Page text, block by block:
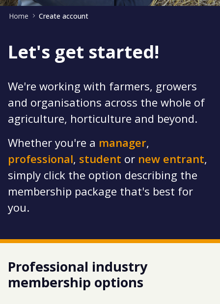
Home Create account
Let's get started!
We're working with farmers, growers
and organisations across the whole of
agriculture, horticulture and beyond.
Whether you're a manager,
professional, student or new entrant,
simply click the option describing the
membership package that's best for
you.
Professional industry
membership options